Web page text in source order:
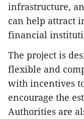
infrastructure,
can help attract
financial
The project is
flexible and
with incentives
encourage the
Authorities are